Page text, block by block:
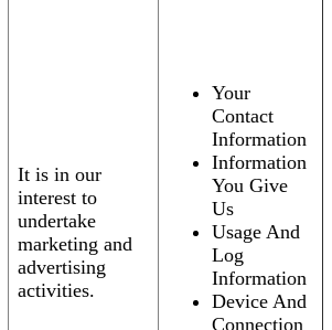
It is in our
interest to
undertake
marketing and
advertising
activities.
Your
Contact
Information
Information
You Give
Us
Usage And
Log
Information
Device And
Connection